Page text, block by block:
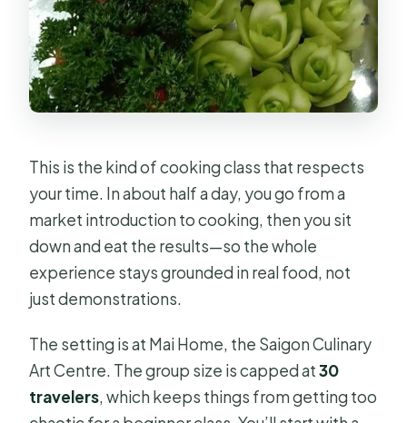
This is the kind of cooking class that respects
your time. In about half a day, you go from a
market introduction to cooking, then you sit
down and eat the results—so the whole
experience stays grounded in real food, not
just demonstrations.
The setting is at Mai Home, the Saigon Culinary
Art Centre. The group size is capped at30
travelers, which keeps things from getting too